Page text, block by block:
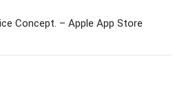
Concept. – Apple App Store